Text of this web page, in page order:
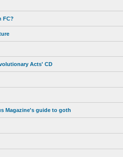
FC?
Acts' CD
Magazine's guide to goth